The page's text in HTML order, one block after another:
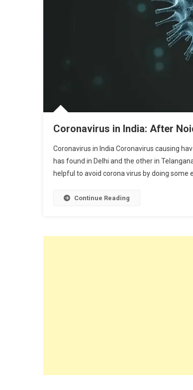
Coronavirus in India: After
Coronavirus in India Coronavirus causing
has found in Delhi and the other in
helpful to avoid corona virus by doing some
Continue Reading